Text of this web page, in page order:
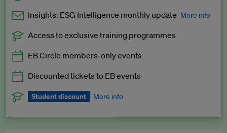
Insights: ESG Intelligence monthly update More info
Exclusive to EB Circle, EB Premium and EB Enterprise
Access to exclusive training programmes
EB Circle members-only events
Discounted tickets to EB events
Student discount More info